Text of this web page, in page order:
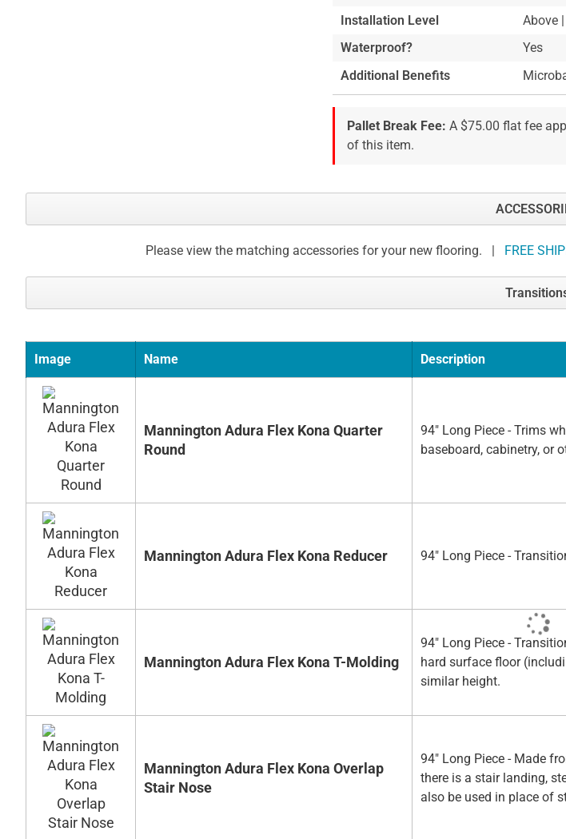
Installation Level
Above
Waterproof?
Yes
Additional Benefits
Pallet Break Fee: A $75.00 flat fee
of this item.
Please view the matching accessories for your new flooring. | FREE
Image Name Description
Mannington Adura Flex Kona Quarter
Round
94" Long Piece - Trims
baseboard, cabinetry, or
Mannington Adura Flex Kona Reducer 94" Long Piece -
Mannington Adura Flex Kona T-Molding
94" Long Piece -
hard surface floor
similar height.
Mannington Adura Flex Kona Overlap
Stair Nose
94" Long Piece - Made
there is a stair landing,
also be used in place of